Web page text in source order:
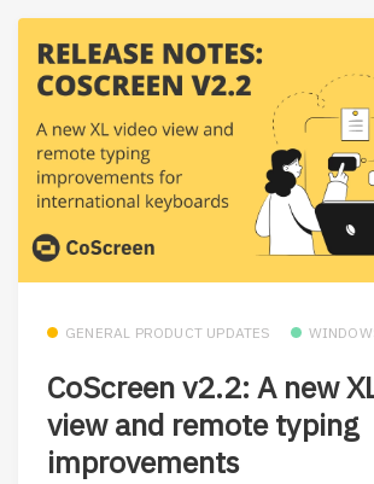
GENERAL PRODUCT UPDATES
CoScreen v2.2: A new
view and remote typing
improvements